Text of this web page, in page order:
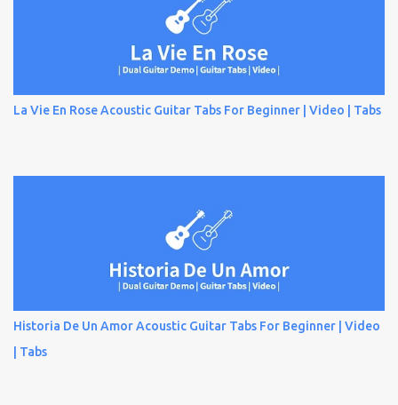
La Vie En Rose Acoustic Guitar Tabs For Beginner | Video | Tabs
Historia De Un Amor Acoustic Guitar Tabs For Beginner | Video
| Tabs